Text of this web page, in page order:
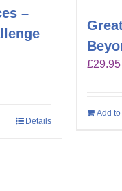
–
Details
£29.95
Add